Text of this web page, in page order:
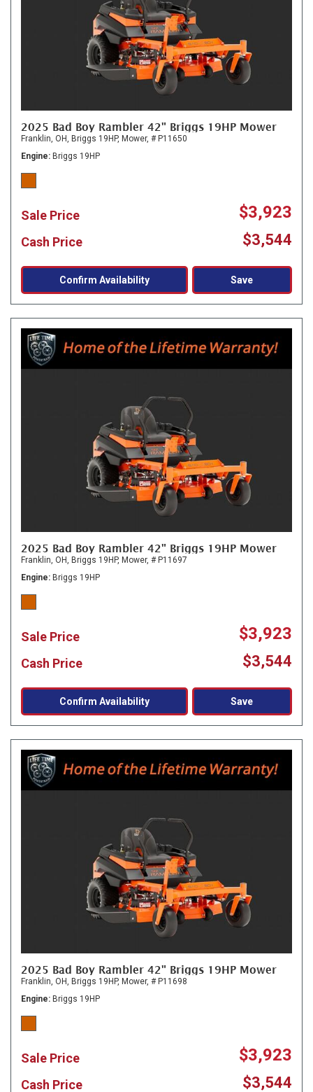
2025 Bad Boy Rambler 42" Briggs 19HP Mower
Franklin, OH, Briggs 19HP, Mower, # P11650
Engine
Briggs 19HP
Sale Price $3,923
Cash Price $3,544
Confirm Availability Save
2025 Bad Boy Rambler 42" Briggs 19HP Mower
Franklin, OH, Briggs 19HP, Mower, # P11697
Engine
Briggs 19HP
Sale Price $3,923
Cash Price $3,544
Confirm Availability Save
2025 Bad Boy Rambler 42" Briggs 19HP Mower
Franklin, OH, Briggs 19HP, Mower, # P11698
Engine
Briggs 19HP
Sale Price $3,923
Cash Price $3,544